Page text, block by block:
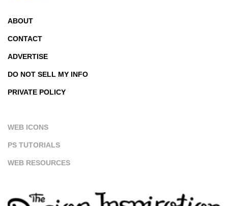
ABOUT
CONTACT
ADVERTISE
DO NOT SELL MY INFO
PRIVATE POLICY
WEB ICONS
PS TUTORIALS
WEB RESOURCES